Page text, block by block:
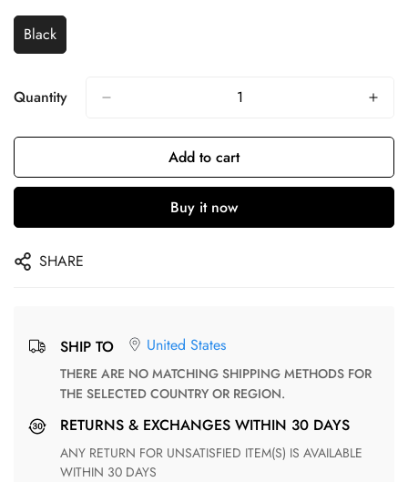
Black
Quantity
Add to cart
Buy it now
SHARE
SHIP TO United States
THERE ARE NO MATCHING SHIPPING METHODS FOR
THE SELECTED COUNTRY OR REGION.
RETURNS & EXCHANGES WITHIN 30 DAYS
ANY RETURN FOR UNSATISFIED ITEM(S) IS AVAILABLE
WITHIN 30 DAYS